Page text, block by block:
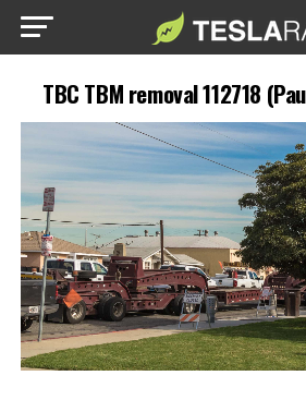
TBC TBM removal 112718